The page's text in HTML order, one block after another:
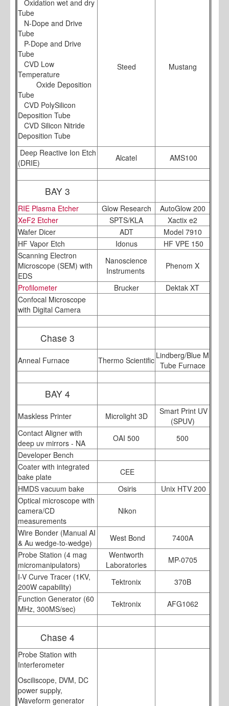
Oxidation wet and dry
Tube
N-Dope and Drive
Tube
P-Dope and Drive
Tube
CVD Low
Temperature
Oxide Deposition
Tube
CVD PolySilicon
Deposition Tube
CVD Silicon Nitride
Deposition Tube
Steed Mustang
Deep Reactive Ion Etch
(DRIE)
Alcatel AMS100
BAY 3
RIE Plasma Etcher Glow Research
AutoGlow 200
XeF2 Etcher
SPTS/KLA
Xactix e2
Wafer Dicer
ADT
Model 7910
HF Vapor Etch
Idonus
HF VPE 150
Scanning Electron
Microscope (SEM) with
EDS
Nanoscience
Instruments
Phenom X
Profilometer Brucker
Dektak XT
Confocal Microscope
with Digital Camera
Chase 3
Anneal Furnace Thermo Scientific Lindberg/Blue M
Tube Furnace
BAY 4
Maskless Printer Microlight 3D
Smart Print UV
(SPUV)
Contact Aligner with
deep uv mirrors - NA
OAI 500
500
Developer Bench
Coater with integrated
bake plate
CEE
HMDS vacuum bake
Osiris
Unix HTV 200
Optical microscope with
camera/CD
measurements
Nikon
Wire Bonder (Manual AI
& Au wedge-to-wedge)
West Bond
7400A
Probe Station (4 mag
micromanipulators)
Wentworth
Laboratories
MP-0705
I-V Curve Tracer (1KV,
200W capability)
Tektronix
370B
Function Generator (60
MHz, 300MS/sec)
Tektronix AFG1062
Chase 4
Probe Station with
Interferometer
Osciliscope, DVM, DC
power supply,
Waveform generator